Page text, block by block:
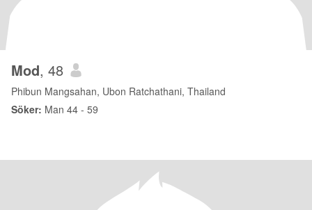
Mod, 48
Phibun Mangsahan, Ubon Ratchathani, Thailand
Söker: Man 44 - 59